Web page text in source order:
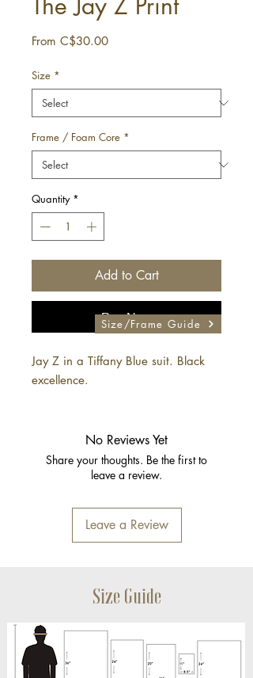
From C$30.00Sale
Size *
Frame / Foam Core *
Quantity *
Add to Cart
Buy Now
Jay Z in a Tiffany Blue suit. Black
excellence.
No Reviews Yet
Share your thoughts. Be the first to
leave a review.
Leave a Review
Size/Frame Guide
Size Guide